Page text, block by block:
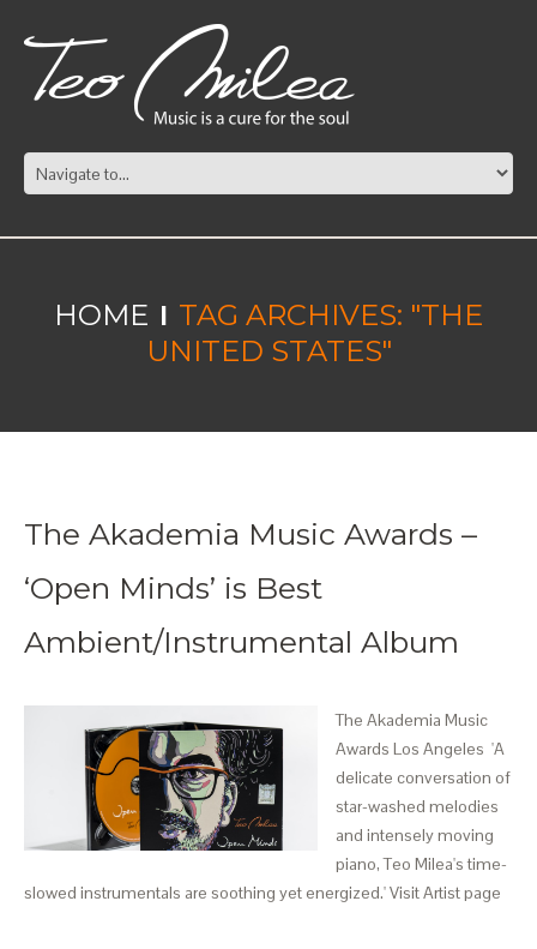
HOME
TAG ARCHIVES: "THE
UNITED STATES"
The Akademia Music Awards –
‘Open Minds’ is Best
Ambient/Instrumental Album
The Akademia Music
Awards Los Angeles 'A
delicate conversation of
star-washed melodies
and intensely moving
piano, Teo Milea's time-
slowed instrumentals are soothing yet energized.' Visit Artist page